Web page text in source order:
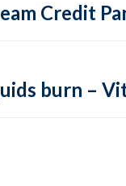
Credit
burn –